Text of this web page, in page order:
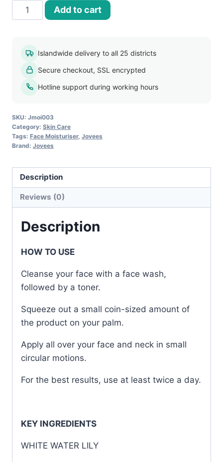
Jovees
White
Moisturising
Lotion
quantity
Add to cart
Islandwide delivery to all 25 districts
Secure checkout, SSL encrypted
Hotline support during working hours
SKU: Jmoi003
Category: Skin Care
Tags: Face Moisturiser, Jovees
Brand: Jovees
Description
Reviews (0)
Description
HOW TO USE
Cleanse your face with a face wash,
followed by a toner.
Squeeze out a small coin-sized amount of
the product on your palm.
Apply all over your face and neck in small
circular motions.
For the best results, use at least twice a day.
KEY INGREDIENTS
WHITE WATER LILY